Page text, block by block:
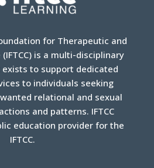
for Therapeutic and
is a multi-disciplinary
to support dedicated
to individuals seeking
relational and sexual
and patterns. IFTCC
education provider for the
IFTCC.